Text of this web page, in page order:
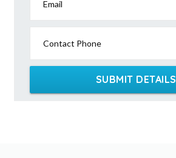
Email
Contact Phone
SUBMIT DETAILS